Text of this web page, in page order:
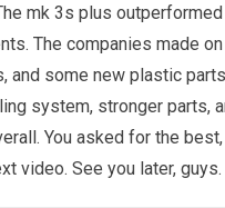
mk 3s plus
The companies made
some new plastic
system, stronger parts,
You asked for the
video. See you later, guys.